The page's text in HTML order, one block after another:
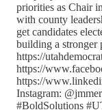
priorities as Chair
with county
get candidates
building a stronger
https://
https://
https://
Instagram:
#BoldSolutions